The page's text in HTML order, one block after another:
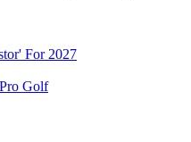
For 2027
Golf